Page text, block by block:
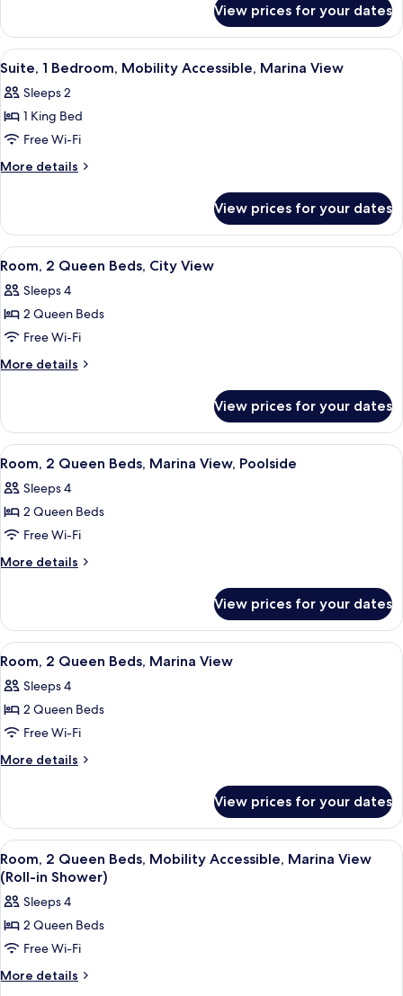
View
1
Bedroom,
Marina
View prices for your dates
View
all
photos
for
Suite,
1
Accessible,
Marina
View
A modern kitchen with a round
8
Suite, 1 Bedroom, Mobility Accessible, Marina View
Sleeps 2
1 King Bed
Free Wi-Fi
More details
More
1
Bedroom,
Mobility
Marina
View
View prices for your dates
View
all
photos
for
Room,
2
City
View
A hotel room with two beds, a desk
4
Room, 2 Queen Beds, City View
Sleeps 4
2 Queen Beds
Free Wi-Fi
More details
More
2
Queen
Beds,
View
View prices for your dates
View
all
photos
for
Room,
2
Marina
View,
Poolside
A hotel room with a glass door
7
Room, 2 Queen Beds, Marina View, Poolside
Sleeps 4
2 Queen Beds
Free Wi-Fi
More details
More
2
Queen
Beds,
View,
Poolside
View prices for your dates
View
all
photos
for
Room,
2
Marina
View
A balcony with two chairs and a
5
Room, 2 Queen Beds, Marina View
Sleeps 4
2 Queen Beds
Free Wi-Fi
More details
More
2
Queen
Beds,
Marina
View
View prices for your dates
View
all
photos
for
Room,
2
Queen
A hotel room with two beds, a desk
3
Room, 2 Queen Beds, Mobility Accessible, Marina View
(Roll-in Shower)
Sleeps 4
2 Queen Beds
Free Wi-Fi
More details
More